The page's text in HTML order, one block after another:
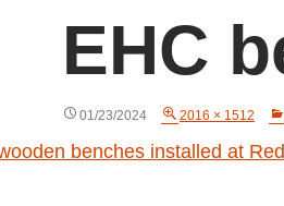
EHC
01/23/2024 2016 × 1512